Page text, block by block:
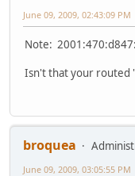
June 09, 2009, 02:43:09 PM
Note:
Isn't that your routed
broquea
June 09, 2009, 03:05:55 PM